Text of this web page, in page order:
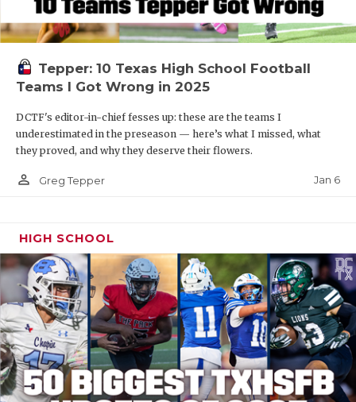
Tepper: 10 Texas High School Football
Teams I Got Wrong in 2025
DCTF's editor-in-chief fesses up: these are the teams I
underestimated in the preseason — here’s what I missed, what
they proved, and why they deserve their flowers.
person_outline Greg Tepper Jan 6
HIGH SCHOOL